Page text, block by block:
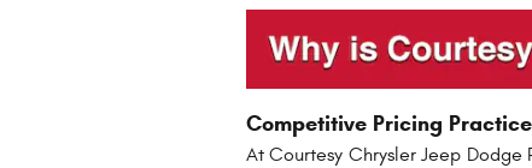
Competitive Pricing
At Courtesy Chrysler Jeep